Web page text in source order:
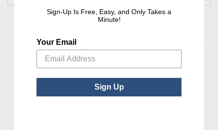
ABOUT US
About Hilco Vision
Careers
Sign-Up Is Free, Easy, and Only Takes a
Minute!
Your Email
Sign Up